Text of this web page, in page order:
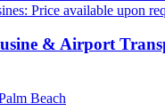
Price available upon
& Airport
Beach